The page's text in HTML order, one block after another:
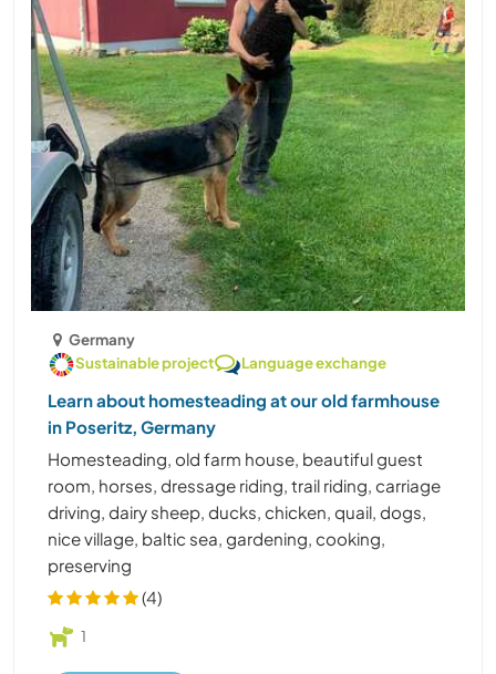
Germany
Sustainable project
Language exchange
Learn about homesteading at our old farmhouse
in Poseritz, Germany
Homesteading, old farm house, beautiful guest
room, horses, dressage riding, trail riding, carriage
driving, dairy sheep, ducks, chicken, quail, dogs,
nice village, baltic sea, gardening, cooking,
preserving
(4)
1